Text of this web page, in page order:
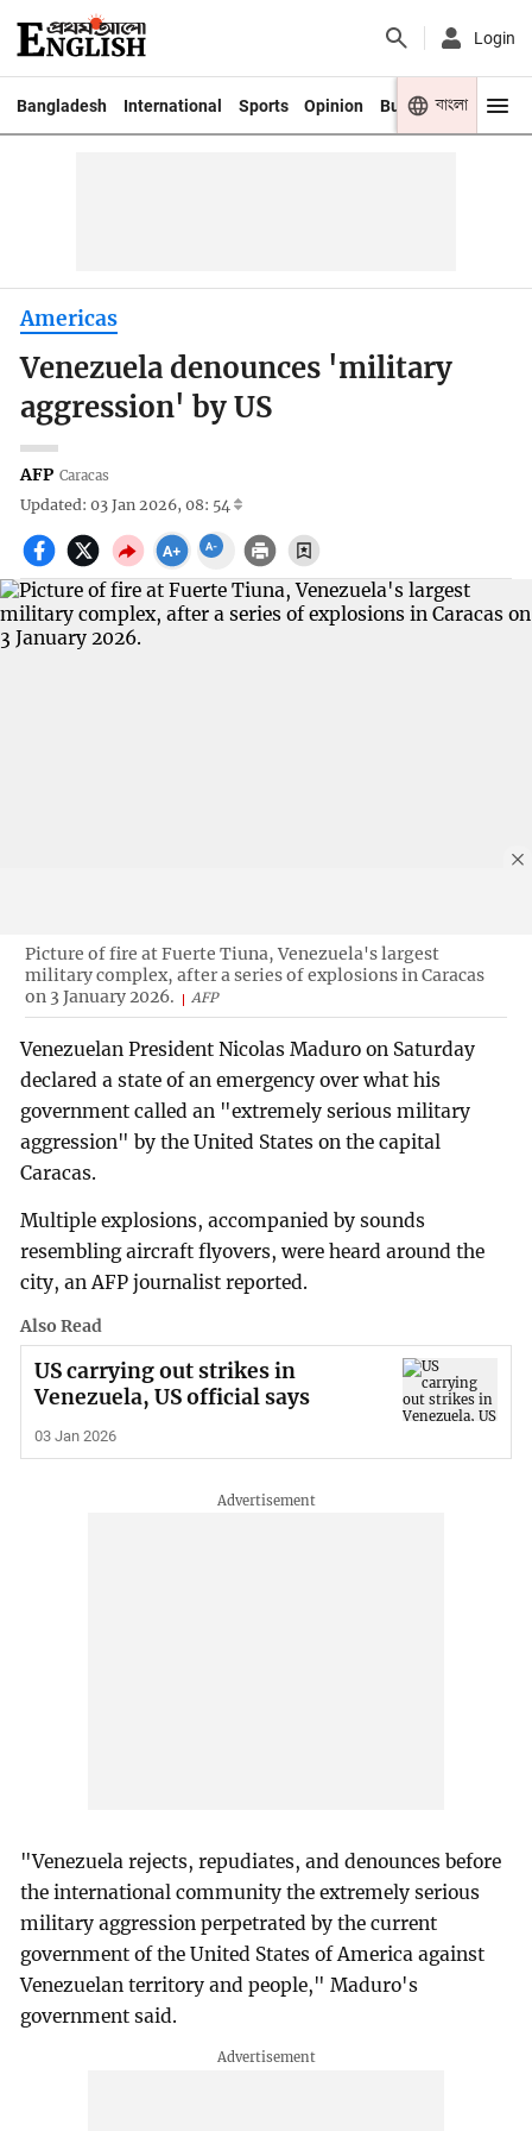
Login
Bangladesh International Sports Opinion Business Youth
বাংলা
Americas
Venezuela denounces 'military
aggression' by US
AFP Caracas
Updated: 03 Jan 2026, 08: 54
Picture of fire at Fuerte Tiuna, Venezuela's largest
military complex, after a series of explosions in Caracas
on 3 January 2026.
AFP
Venezuelan President Nicolas Maduro on Saturday
declared a state of an emergency over what his
government called an "extremely serious military
aggression" by the United States on the capital
Caracas.
Multiple explosions, accompanied by sounds
resembling aircraft flyovers, were heard around the
city, an AFP journalist reported.
Also Read
US carrying out strikes in
Venezuela, US official says
03 Jan 2026
"Venezuela rejects, repudiates, and denounces before
the international community the extremely serious
military aggression perpetrated by the current
government of the United States of America against
Venezuelan territory and people," Maduro's
government said.